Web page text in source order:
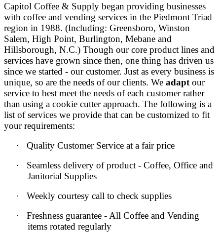
Capitol Coffee & Supply began providing businesses
with coffee and vending services in the Piedmont Triad
region in 1988. (Including: Greensboro, Winston
Salem, High Point, Burlington, Mebane and
Hillsborough, N.C.) Though our core product lines and
services have grown since then, one thing has driven us
since we started - our customer. Just as every business is
unique, so are the needs of our clients. We adapt our
service to best meet the needs of each customer rather
than using a cookie cutter approach. The following is a
list of services we provide that can be customized to fit
your requirements:
·
Quality Customer Service at a fair price
·
Seamless delivery of product - Coffee, Office and
Janitorial Supplies
·
Weekly courtesy call to check supplies
·
Freshness guarantee - All Coffee and Vending
items rotated regularly